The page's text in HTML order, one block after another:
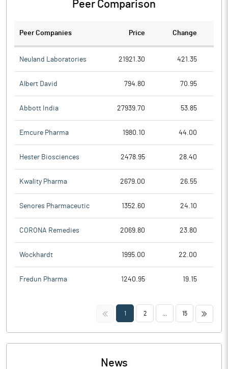
Peer Comparison
Peer Companies Price Change
Neuland Laboratories 21921.30 421.35
Albert David 794.80 70.95
Abbott India 27939.70 53.85
Emcure Pharma 1980.10 44.00
Hester Biosciences 2478.95 28.40
Kwality Pharma 2679.00 26.55
Senores Pharmaceutic 1352.60 24.10
CORONA Remedies 2069.80 23.80
Wockhardt 1995.00 22.00
Fredun Pharma 1240.95 19.15
<< 1 2 15 >>
News